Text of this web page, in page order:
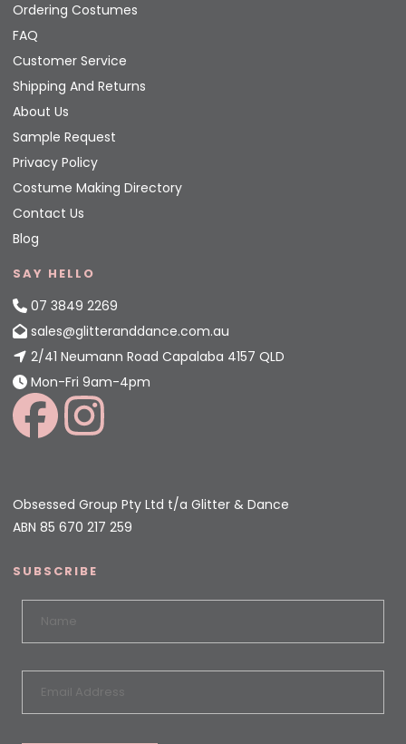
Ordering Costumes
FAQ
Customer Service
Shipping And Returns
About Us
Sample Request
Privacy Policy
Costume Making Directory
Contact Us
Blog
SAY HELLO
07 3849 2269
sales@glitteranddance.com.au
2/41 Neumann Road Capalaba 4157 QLD
Mon-Fri 9am-4pm
Obsessed Group Pty Ltd t/a Glitter & Dance
ABN 85 670 217 259
SUBSCRIBE